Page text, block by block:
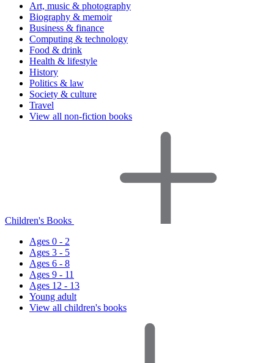
Art, music & photography
Biography & memoir
Business & finance
Computing & technology
Food & drink
Health & lifestyle
History
Politics & law
Society & culture
Travel
View all non-fiction books
Children's Books
Ages 0 - 2
Ages 3 - 5
Ages 6 - 8
Ages 9 - 11
Ages 12 - 13
Young adult
View all children's books